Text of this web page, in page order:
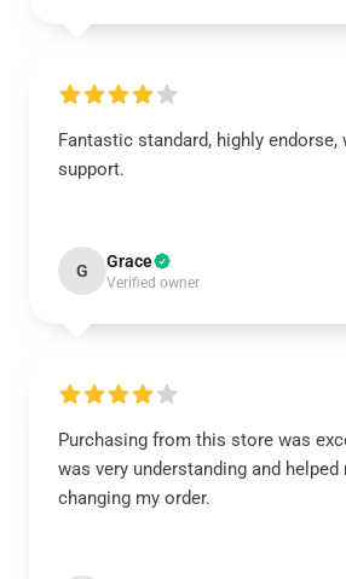
Fantastic standard, highly
support.
G Grace
Verified owner
Purchasing from this store was
was very understanding and
changing my order.